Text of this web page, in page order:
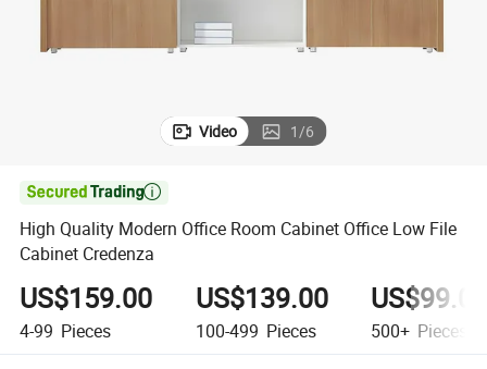
Video 1/6

High Quality Modern Office Room Cabinet Office Low File
Cabinet Credenza
US$159.00
4-99 Pieces
US$139.00
100-499 Pieces 500+ Pieces